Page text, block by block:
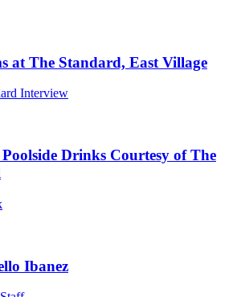
at The Standard, East Village
Interview
Drinks Courtesy of The
Ibanez